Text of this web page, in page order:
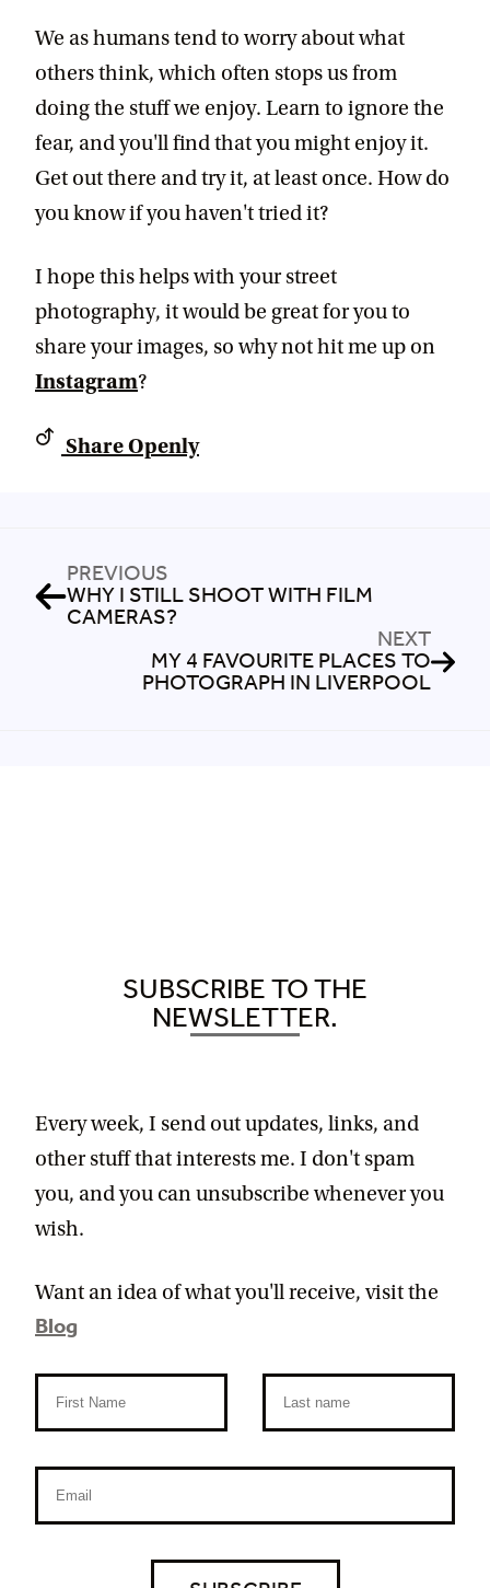
We as humans tend to worry about what
others think, which often stops us from
doing the stuff we enjoy. Learn to ignore the
fear, and you'll find that you might enjoy it.
Get out there and try it, at least once. How do
you know if you haven't tried it?
I hope this helps with your street
photography, it would be great for you to
share your images, so why not hit me up on
Instagram?
Share Openly
PREVIOUS
WHY I STILL SHOOT WITH FILM
CAMERAS?
NEXT
MY 4 FAVOURITE PLACES TO
PHOTOGRAPH IN LIVERPOOL
SUBSCRIBE TO THE
NEWSLETTER.
Every week, I send out updates, links, and
other stuff that interests me. I don't spam
you, and you can unsubscribe whenever you
wish.
Want an idea of what you'll receive, visit the
Blog